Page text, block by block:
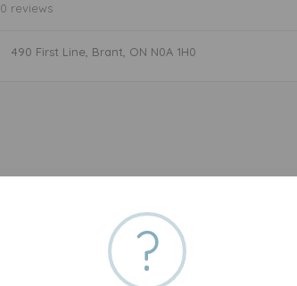
0 reviews
490 First Line, Brant, ON N0A 1H0
?